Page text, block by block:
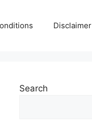
Disclaimer
Search